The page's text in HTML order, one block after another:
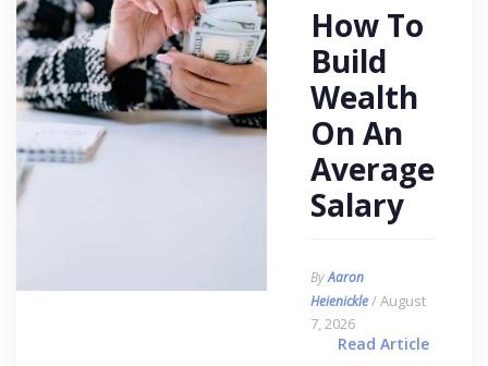
How To
Build
Wealth
On An
Average
Salary
ByAaron
Heienickle/ August
7, 2026
Read Article